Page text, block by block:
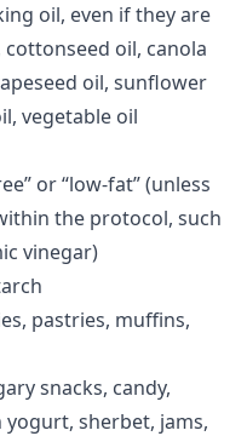
oil, even if they are
oil, canola
oil, sunflower
vegetable oil
or “low-fat” (unless
the protocol, such
vinegar)
pastries, muffins,
snacks, candy,
sherbet, jams,